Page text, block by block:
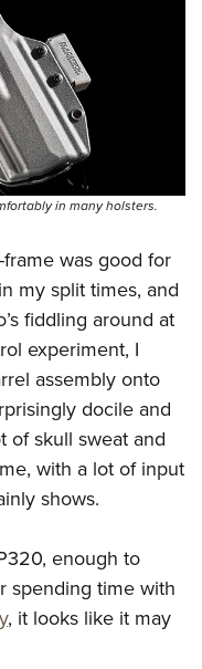
in many holsters.
was good for
my split times, and
fiddling around at
experiment, I
assembly onto
docile and
of skull sweat and
with a lot of input
shows.
enough to
spending time with
, it looks like it may